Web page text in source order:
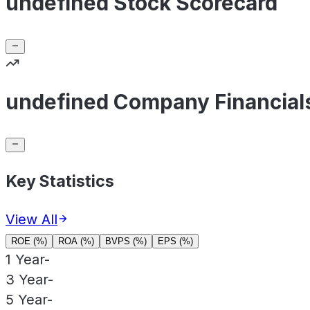
undefined Company
Key Statistics
View All
ROE (%) ROA (%) BVPS (%) EPS (%)
1 Year-
3 Year-
5 Year-